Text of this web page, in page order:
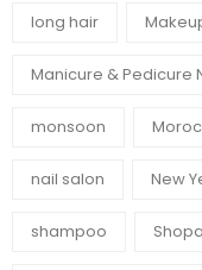
long hair
Manicure & Pedicure
monsoon
nail salon New
shampoo